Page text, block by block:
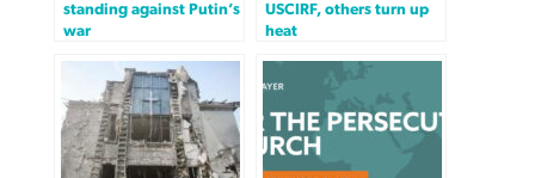
standing against Putin’s
war
USCIRF, others turn up
heat